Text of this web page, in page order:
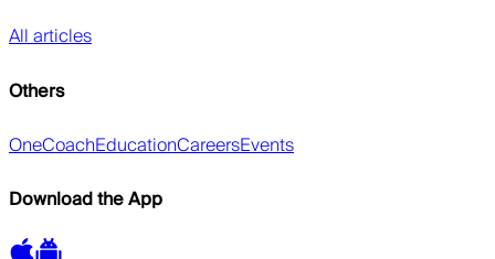
All articles
Others
OneCoachEducationCareersEvents
Download the App